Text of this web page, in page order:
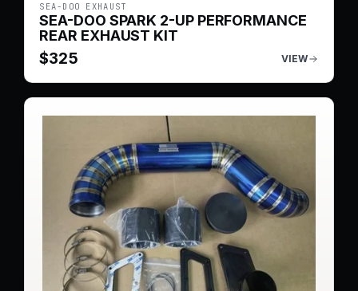
SEA-DOO EXHAUST
SEA-DOO SPARK 2-UP PERFORMANCE
REAR EXHAUST KIT
$325 VIEW